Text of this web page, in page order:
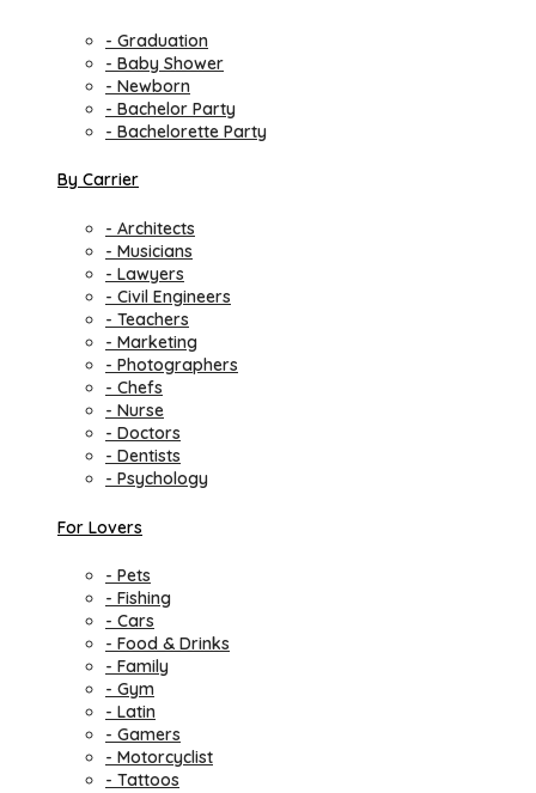
- Graduation
- Baby Shower
- Newborn
- Bachelor Party
- Bachelorette Party
By Carrier
- Architects
- Musicians
- Lawyers
- Civil Engineers
- Teachers
- Marketing
- Photographers
- Chefs
- Nurse
- Doctors
- Dentists
- Psychology
For Lovers
- Pets
- Fishing
- Cars
- Food & Drinks
- Family
- Gym
- Latin
- Gamers
- Motorcyclist
- Tattoos